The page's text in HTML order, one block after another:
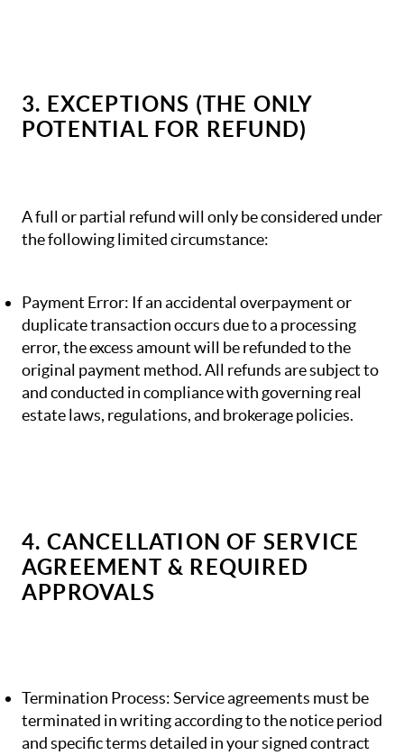
3. EXCEPTIONS (THE ONLY
POTENTIAL FOR REFUND)
A full or partial refund will only be considered under
the following limited circumstance:
Payment Error: If an accidental overpayment or
duplicate transaction occurs due to a processing
error, the excess amount will be refunded to the
original payment method. All refunds are subject to
and conducted in compliance with governing real
estate laws, regulations, and brokerage policies.
4. CANCELLATION OF SERVICE
AGREEMENT & REQUIRED
APPROVALS
Termination Process: Service agreements must be
terminated in writing according to the notice period
and specific terms detailed in your signed contract